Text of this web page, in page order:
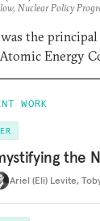
Nuclear Policy
the
Energy
WORK
the
Ariel (Eli) Levite,